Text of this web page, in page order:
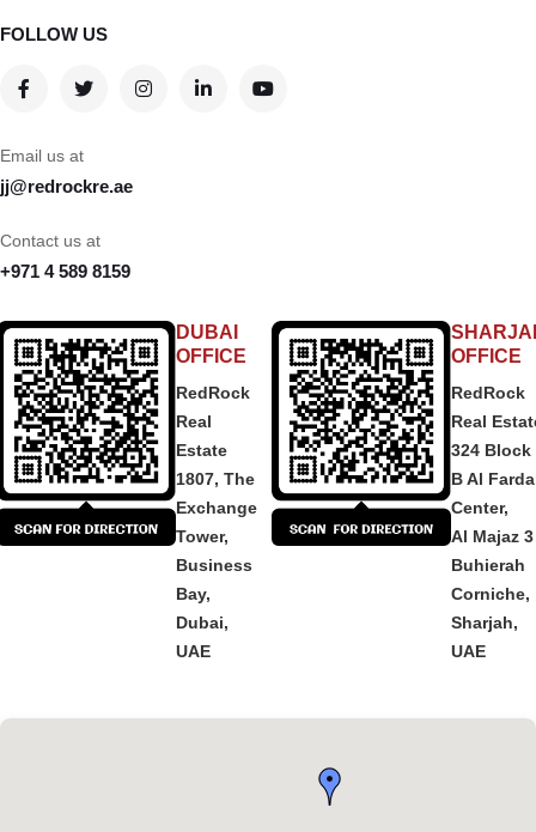
FOLLOW US
Email us at
jj@redrockre.ae
Contact us at
+971 4 589 8159
DUBAI
OFFICE
RedRock
Real
Estate
1807, The
Exchange
Tower,
Business
Bay,
Dubai,
UAE
OFFICE
RedRock
Real
324 Block
B Al
Center,
Al Majaz 3
Buhierah
Corniche,
Sharjah,
UAE